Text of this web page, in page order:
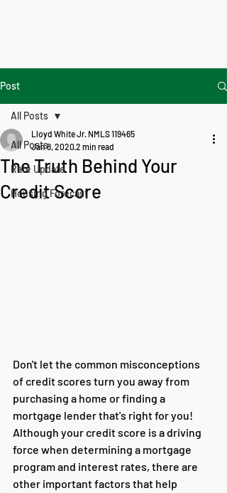
Post
All Posts
Rate Update
Housing Forecast
All Posts
The Truth Behind Your
Credit Score
Lloyd White Jr. NMLS 119465
Jan 8, 2020 2 min read
Don't let the common misconceptions
of credit scores turn you away from
purchasing a home or finding a
mortgage lender that's right for you!
Although your credit score is a driving
force when determining a mortgage
program and interest rates, there are
other important factors that help